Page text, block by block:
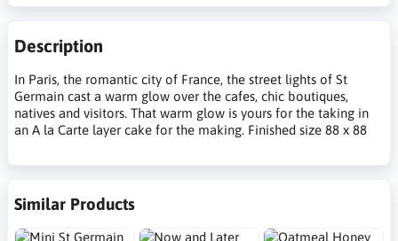
Description
In Paris, the romantic city of France, the street lights of St
Germain cast a warm glow over the cafes, chic boutiques,
natives and visitors. That warm glow is yours for the taking in
an A la Carte layer cake for the making. Finished size 88 x 88
Similar Products